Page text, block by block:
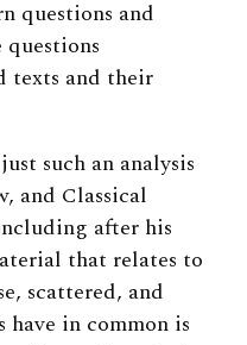
questions and
questions
texts and their
such an analysis
and Classical
after his
that relates to
scattered, and
have in common is